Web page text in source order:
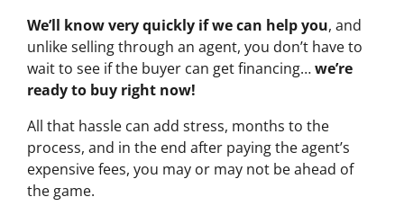
We’ll know very quickly if we can help you, and
unlike selling through an agent, you don’t have to
wait to see if the buyer can get financing…we’re
ready to buy right now!
All that hassle can add stress, months to the
process, and in the end after paying the agent’s
expensive fees, you may or may not be ahead of
the game.